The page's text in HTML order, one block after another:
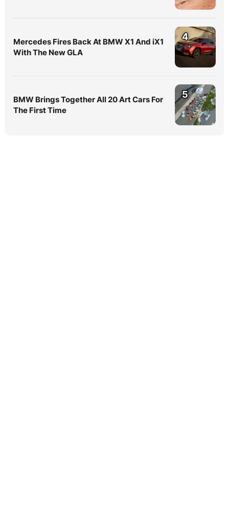
Mercedes Fires Back At BMW X1 And iX1
With The New GLA
4
BMW Brings Together All 20 Art Cars For
The First Time
5